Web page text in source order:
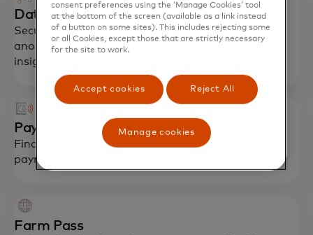
Data service
Secure data management with aggregated and
anonymized data analytics that provide critical
insights.
Payments
Financial inclusion cards enable contactless
payments at Mastercard acceptance points.
Farm Pass
consent preferences using the ‘Manage Cookies’ tool
at the bottom of the screen (available as a link instead
of a button on some sites). This includes rejecting some
or all Cookies, except those that are strictly necessary
for the site to work.
Accept cookies Reject All
Manage cookies